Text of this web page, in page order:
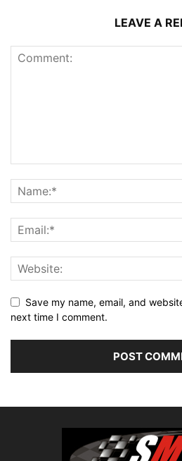
LEAVE A
Save my name, email, and
next time I comment.